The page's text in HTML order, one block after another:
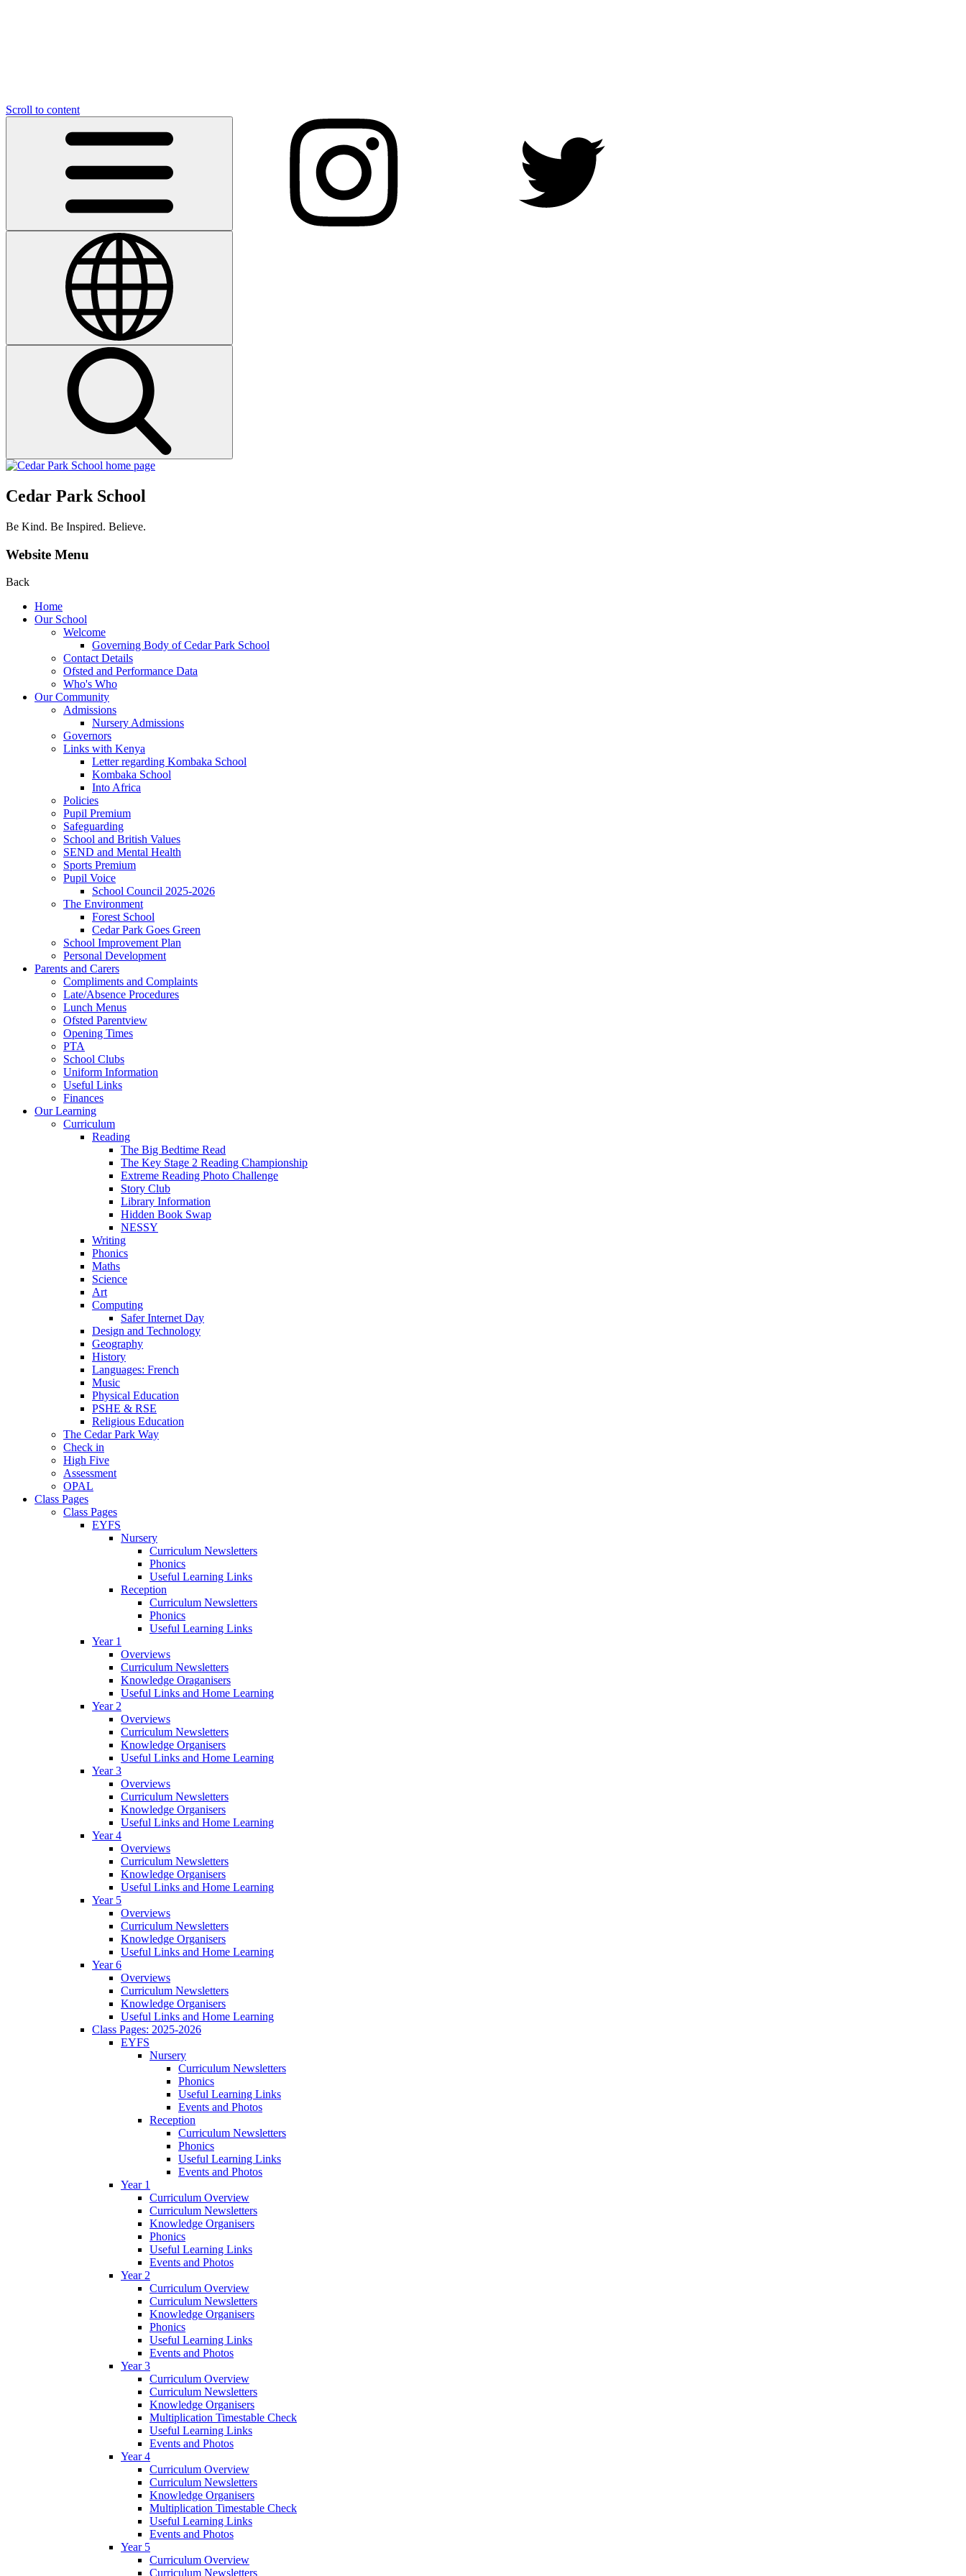
Scroll to content
Cedar Park School
Be Kind. Be Inspired. Believe.
Website Menu
Back
Home
Our School
Welcome
Governing Body of Cedar Park School
Contact Details
Ofsted and Performance Data
Who's Who
Our Community
Admissions
Nursery Admissions
Governors
Links with Kenya
Letter regarding Kombaka School
Kombaka School
Into Africa
Policies
Pupil Premium
Safeguarding
School and British Values
SEND and Mental Health
Sports Premium
Pupil Voice
School Council 2025-2026
The Environment
Forest School
Cedar Park Goes Green
School Improvement Plan
Personal Development
Parents and Carers
Compliments and Complaints
Late/Absence Procedures
Lunch Menus
Ofsted Parentview
Opening Times
PTA
School Clubs
Uniform Information
Useful Links
Finances
Our Learning
Curriculum
Reading
The Big Bedtime Read
The Key Stage 2 Reading Championship
Extreme Reading Photo Challenge
Story Club
Library Information
Hidden Book Swap
NESSY
Writing
Phonics
Maths
Science
Art
Computing
Safer Internet Day
Design and Technology
Geography
History
Languages: French
Music
Physical Education
PSHE & RSE
Religious Education
The Cedar Park Way
Check in
High Five
Assessment
OPAL
Class Pages
Class Pages
EYFS
Nursery
Curriculum Newsletters
Phonics
Useful Learning Links
Reception
Curriculum Newsletters
Phonics
Useful Learning Links
Year 1
Overviews
Curriculum Newsletters
Knowledge Oraganisers
Useful Links and Home Learning
Year 2
Overviews
Curriculum Newsletters
Knowledge Organisers
Useful Links and Home Learning
Year 3
Overviews
Curriculum Newsletters
Knowledge Organisers
Useful Links and Home Learning
Year 4
Overviews
Curriculum Newsletters
Knowledge Organisers
Useful Links and Home Learning
Year 5
Overviews
Curriculum Newsletters
Knowledge Organisers
Useful Links and Home Learning
Year 6
Overviews
Curriculum Newsletters
Knowledge Organisers
Useful Links and Home Learning
Class Pages: 2025-2026
EYFS
Nursery
Curriculum Newsletters
Phonics
Useful Learning Links
Events and Photos
Reception
Curriculum Newsletters
Phonics
Useful Learning Links
Events and Photos
Year 1
Curriculum Overview
Curriculum Newsletters
Knowledge Organisers
Phonics
Useful Learning Links
Events and Photos
Year 2
Curriculum Overview
Curriculum Newsletters
Knowledge Organisers
Phonics
Useful Learning Links
Events and Photos
Year 3
Curriculum Overview
Curriculum Newsletters
Knowledge Organisers
Multiplication Timestable Check
Useful Learning Links
Events and Photos
Year 4
Curriculum Overview
Curriculum Newsletters
Knowledge Organisers
Multiplication Timestable Check
Useful Learning Links
Events and Photos
Year 5
Curriculum Overview
Curriculum Newsletters